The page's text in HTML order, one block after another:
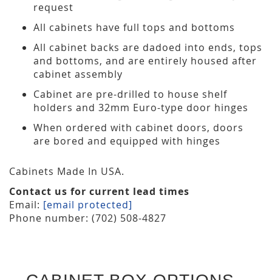
request
All cabinets have full tops and bottoms
All cabinet backs are dadoed into ends, tops
and bottoms, and are entirely housed after
cabinet assembly
Cabinet are pre-drilled to house shelf
holders and 32mm Euro-type door hinges
When ordered with cabinet doors, doors
are bored and equipped with hinges
Cabinets Made In USA.
Contact us for current lead times
Email: [email protected]
Phone number: (702) 508-4827